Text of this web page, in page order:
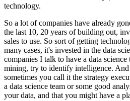
technology.
So a lot of companies have already
the last 10, 20 years of building out,
sales to use. So sort of getting
many cases, it's invested in the data
companies I talk to have a data
mining, try to identify intelligence. And
sometimes you call it the strategy
a data science team or some good
your data, and that you might have a